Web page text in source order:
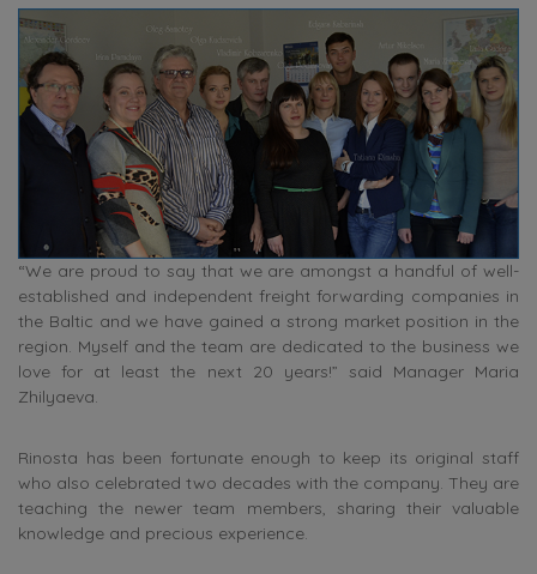
“We are proud to say that we are amongst a handful of well-
established and independent freight forwarding companies in
the Baltic and we have gained a strong market position in the
region. Myself and the team are dedicated to the business we
love for at least the next 20 years!” said Manager Maria
Zhilyaeva.
Rinosta has been fortunate enough to keep its original staff
who also celebrated two decades with the company. They are
teaching the newer team members, sharing their valuable
knowledge and precious experience.